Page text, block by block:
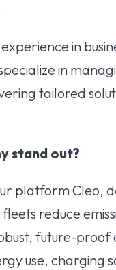
in
in
tailored
stand out?
platform Cleo,
reduce
future-
use, charging